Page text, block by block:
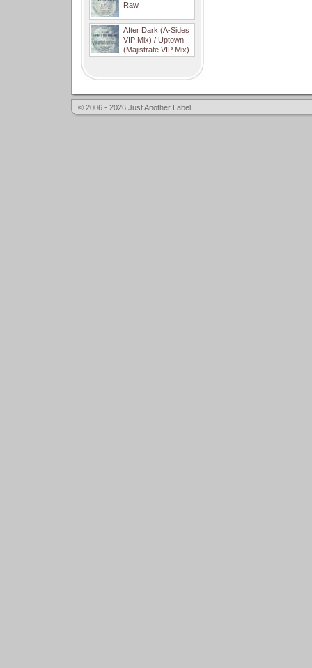
Raw
After Dark (A-Sides
VIP Mix) / Uptown
(Majistrate VIP Mix)
© 2006 - 2026 Just Another Label